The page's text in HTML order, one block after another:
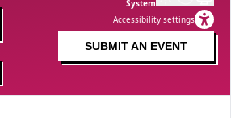
System
Accessibility settings
SUBMIT AN EVENT